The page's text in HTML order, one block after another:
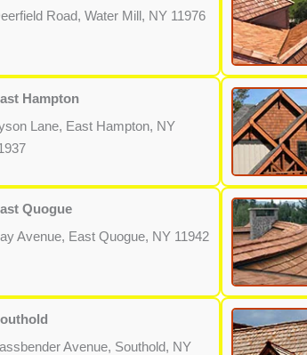
Road, Water Mill, NY 11976
Hampton
Lane, East Hampton, NY
Quogue
Avenue, East Quogue, NY 11942
Avenue, Southold, NY